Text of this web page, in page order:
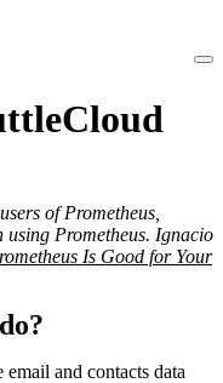
of Prometheus,
using Prometheus. Ignacio
Is Good for Your
and contacts data